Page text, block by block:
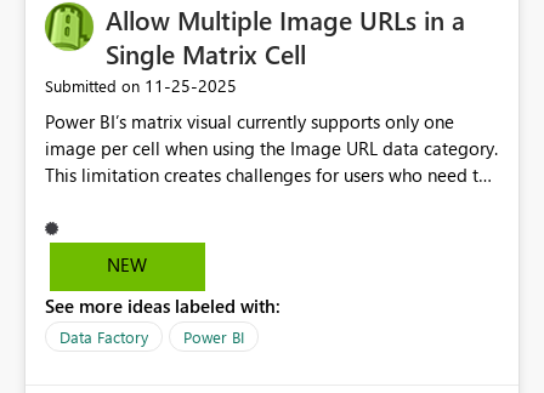
Allow Multiple Image URLs in a
Single Matrix Cell
Submitted on ‎11-25-2025
Power BI’s matrix visual currently supports only one
image per cell when using the Image URL data category.
This limitation creates challenges for users who need to
as product variants, marketing assets, or documentation
previews. Allowing multiple image URLs in a single cell
context without requiring additional columns or visuals.
Improve usability for industries like retail,
NEW
See more ideas labeled with:
Data Factory Power BI